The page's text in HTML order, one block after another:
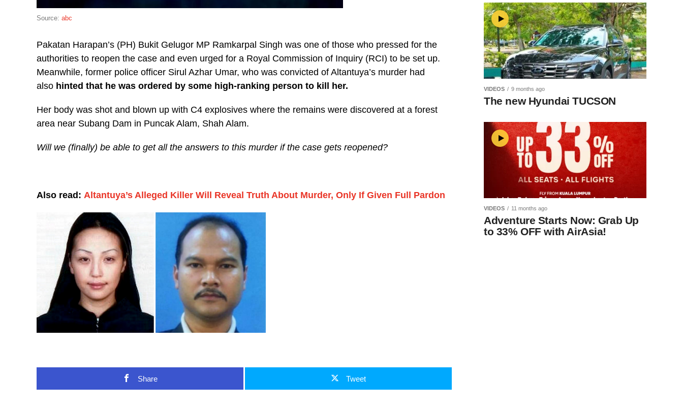
Source: abc
Pakatan Harapan’s (PH) Bukit Gelugor MP Ramkarpal Singh was one of those who pressed for the
authorities to reopen the case and even urged for a Royal Commission of Inquiry (RCI) to be set up.
Meanwhile, former police officer Sirul Azhar Umar, who was convicted of Altantuya’s murder had
also hinted that he was ordered by some high-ranking person to kill her.
Her body was shot and blown up with C4 explosives where the remains were discovered at a forest
area near Subang Dam in Puncak Alam, Shah Alam.
Will we (finally) be able to get all the answers to this murder if the case gets reopened?
Also read: Altantuya’s Alleged Killer Will Reveal Truth About Murder, Only If Given Full Pardon
Share Tweet
VIDEOS 9 months ago
The new Hyundai TUCSON
VIDEOS 11 months ago
Adventure Starts Now: Grab Up
to 33% OFF with AirAsia!